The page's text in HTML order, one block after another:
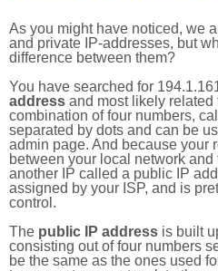
As you might have noticed, we
and private IP-addresses, but
difference between them?
You have searched for
address and most likely related
combination of four numbers,
separated by dots and can be
admin page. And because your
between your local network
another IP called a public IP
assigned by your ISP, and is
control.
The public IP address is built
consisting out of four numbers
be the same as the ones used